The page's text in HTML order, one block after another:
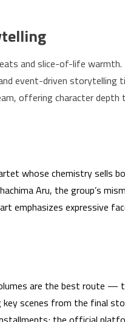
and slice-of-life warmth.
event-driven storytelling
offering character depth
whose chemistry sells
Aru, the group’s
emphasizes expressive
are the best route —
key scenes from the final